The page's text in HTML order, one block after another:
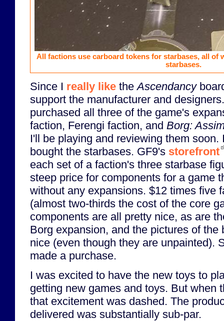
All factions use carboard tokens for starbases, all of
starbases.
Since I really like theAscendancy
support the manufacturer and
purchased all three of the game's
faction, Ferengi faction, and Borg:
I'll be playing and reviewing them soon.
bought the starbases. GF9's storefront
each set of a faction's three starbase
steep price for components for a game
without any expansions. $12 times five
(almost two-thirds the cost of the core
components are all pretty nice, as are
Borg expansion, and the pictures of the
nice (even though they are unpainted).
made a purchase.
I was excited to have the new toys to
getting new games and toys. But when
that excitement was dashed. The
delivered was substantially sub-par.